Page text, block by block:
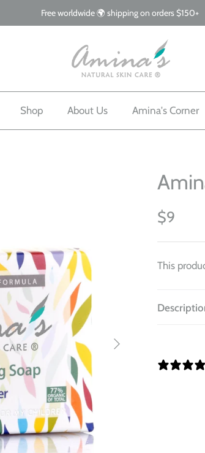
Free worldwide 🌍 shipping on orders $150+
Shop About Us Amina's Corner
$9
This